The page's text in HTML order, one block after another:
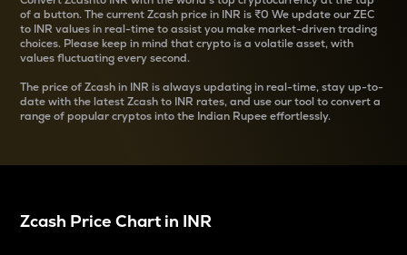
of a button. The currentZcashprice in INR is ₹0 We update ourZEC
to INR values in real-time to assist you make market-driven trading
choices. Please keep in mind that crypto is a volatile asset, with
values fluctuating every second.
The price ofZcashin INR is always updating in real-time, stay up-to-
date with the latestZcashto INR rates, and use our tool to convert a
range of popular cryptos into the Indian Rupee effortlessly.
Zcash Price Chart in INR